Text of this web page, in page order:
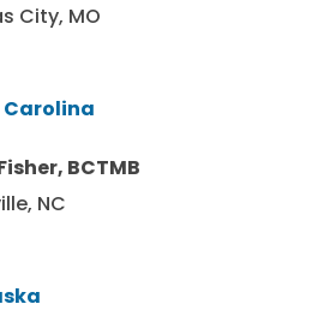
City, MO
Carolina
BCTMB
NC